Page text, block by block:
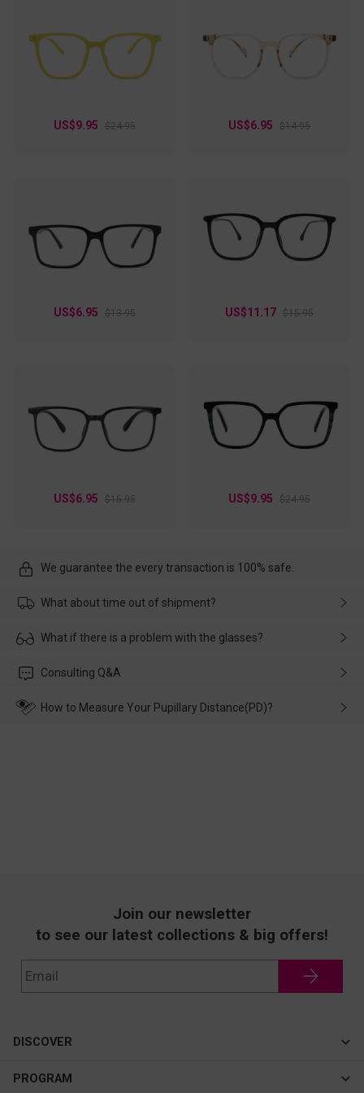
US$9.95 $24.95 US$6.95 $14.95
US$6.95 $13.95 US$11.17 $15.95
US$6.95 $15.95 US$9.95 $24.95
We guarantee the every transaction is 100% safe.
What about time out of shipment?
Usually the delivery will be delivered as soon as possible. If the
customer service in time, and We'll help you deal with it and
What if there is a problem with the glasses?
Please rest assured that no matter the damage is caused by
wearing it. we will take responsibility and deal with it in time.
Consulting Q&A
How to Measure Your Pupillary Distance(PD)?
Join our newsletter
to see our latest collections & big offers!
DISCOVER
Cateye
PROGRAM